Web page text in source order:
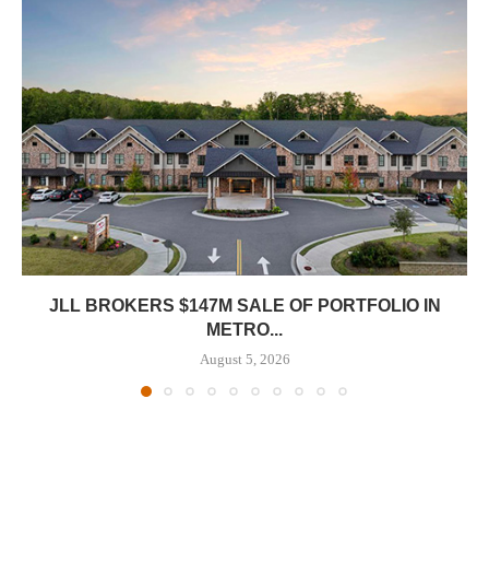
JLL BROKERS $147M SALE OF PORTFOLIO IN
METRO...
August 5, 2026